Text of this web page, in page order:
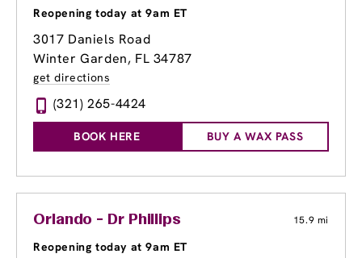
Reopening today at 9am ET
3017 Daniels Road
Winter Garden, FL 34787
get directions
(321) 265-4424
BOOK HERE BUY A WAX PASS
Orlando - Dr Phillips 15.9 mi
Reopening today at 9am ET